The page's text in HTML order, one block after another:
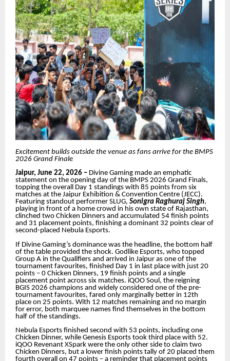
Excitement builds outside the venue as fans arrive for the BMPS
2026 Grand Finale
Jaipur, June 22, 2026 – Divine Gaming made an emphatic
statement on the opening day of the BMPS 2026 Grand Finals,
topping the overall Day 1 standings with 85 points from six
matches at the Jaipur Exhibition & Convention Centre (JECC).
Featuring standout performer SLUG, Sonigra Raghuraj Singh,
playing in front of a home crowd in his own state of Rajasthan,
clinched two Chicken Dinners and accumulated 54 finish points
and 31 placement points, finishing a dominant 32 points clear of
second-placed Nebula Esports.
If Divine Gaming’s dominance was the headline, the bottom half
of the table provided the shock. Godlike Esports, who topped
Group A in the Qualifiers and arrived in Jaipur as one of the
tournament favourites, finished Day 1 in last place with just 20
points – 0 Chicken Dinners, 19 finish points and a single
placement point across six matches. iQOO Soul, the reigning
BGIS 2026 champions and widely considered one of the pre-
tournament favourites, fared only marginally better in 12th
place on 25 points. With 12 matches remaining and no margin
for error, both marquee names find themselves in the bottom
half of the standings.
Nebula Esports finished second with 53 points, including one
Chicken Dinner, while Genesis Esports took third place with 52.
iQOO Revenant XSpark were the only other side to claim two
Chicken Dinners, but a lower finish points tally of 20 placed them
fourth overall on 47 points – a reminder that placement points